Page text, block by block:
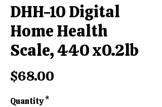
DHH-10 Digital
Home Health
Scale, 440 x0.2lb
$68.00
Quantity*